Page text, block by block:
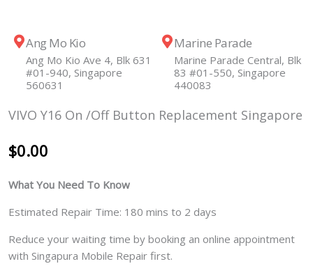
Ang Mo Kio
Ang Mo Kio Ave 4, Blk 631
#01-940, Singapore
560631
Marine Parade
Marine Parade Central, Blk
83 #01-550, Singapore
440083
VIVO Y16 On /Off Button Replacement Singapore
$0.00
What You Need To Know
Estimated Repair Time: 180 mins to 2 days
Reduce your waiting time by booking an online appointment
with Singapura Mobile Repair first.